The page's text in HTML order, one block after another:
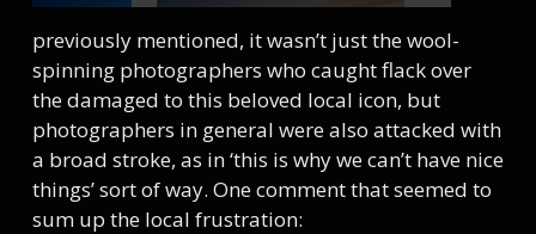
previously mentioned, it wasn’t just the wool-
spinning photographers who caught flack over
the damaged to this beloved local icon, but
photographers in general were also attacked with
a broad stroke, as in ‘this is why we can’t have nice
things’ sort of way. One comment that seemed to
sum up the local frustration: